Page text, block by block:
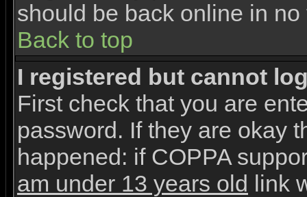
should be back online in no
Back to top
I registered but cannot
First check that you are
password. If they are okay
happened: if COPPA
am under 13 years old
link